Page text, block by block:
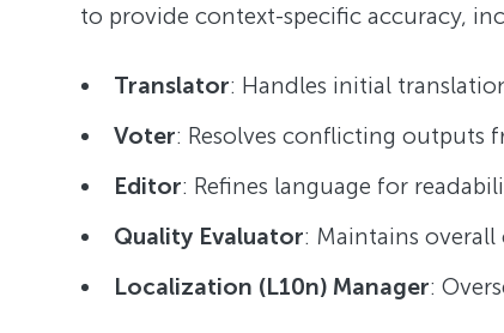
to provide context-specific accuracy,
Translator: Handles initial
Voter: Resolves conflicting outputs
Editor: Refines language for
Quality Evaluator: Maintains overall
Localization (L10n) Manager: